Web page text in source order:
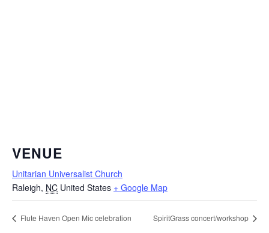
VENUE
Unitarian Universalist Church
Raleigh, NC United States + Google Map
Flute Haven Open Mic celebration SpiritGrass concert/workshop